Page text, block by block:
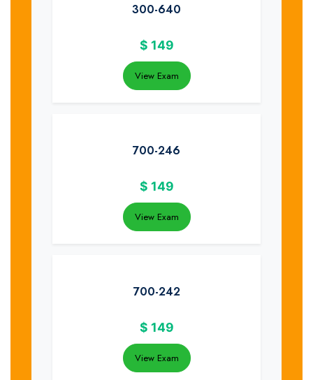
300-640
$ 149
View Exam
700-246
$ 149
View Exam
700-242
$ 149
View Exam